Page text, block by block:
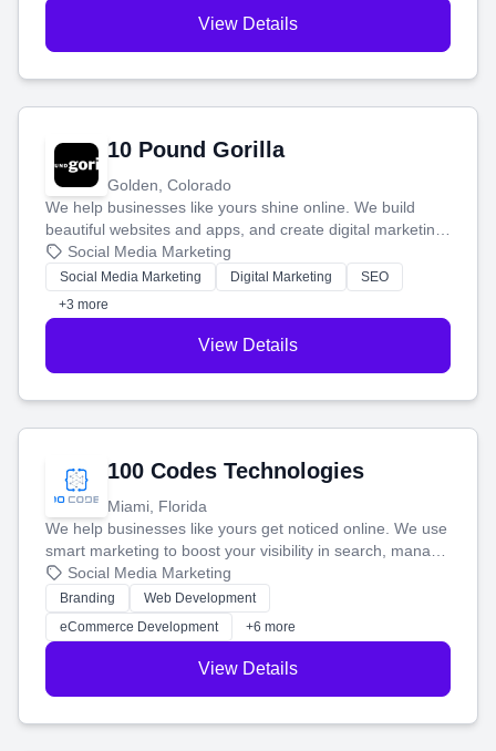
View Details
10 Pound Gorilla
Golden, Colorado
We help businesses like yours shine online. We build
beautiful websites and apps, and create digital marketing
that brings in more customers and helps you make more
money.
Social Media Marketing
Social Media Marketing Digital Marketing
SEO
+3 more
View Details
100 Codes Technologies
Miami, Florida
We help businesses like yours get noticed online. We use
smart marketing to boost your visibility in search, manage
your social media, and run ad campaigns that actually
work. Our custom strategies help you connect with more
customers and grow your brand.
Social Media Marketing
Branding
Web Development
eCommerce Development
+6 more
View Details